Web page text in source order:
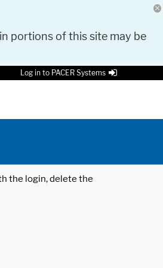
portions of this site may be
Log in to PACER Systems
the login, delete the